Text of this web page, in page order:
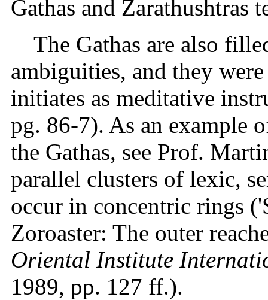
Gathas and Zarathushtras
The Gathas are also
ambiguities, and they
initiates as meditative
pg. 86-7). As an example
the Gathas, see Prof.
parallel clusters of lexic,
occur in concentric rings
Zoroaster: The outer
Oriental Institute
1989, pp. 127 ff.).